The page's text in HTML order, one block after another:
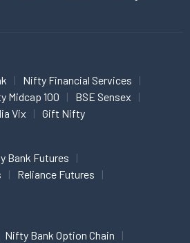
Nifty Financial Services
Midcap 100
BSE Sensex
Vix Gift Nifty
Bank Futures
Reliance Futures
Nifty Bank Option Chain